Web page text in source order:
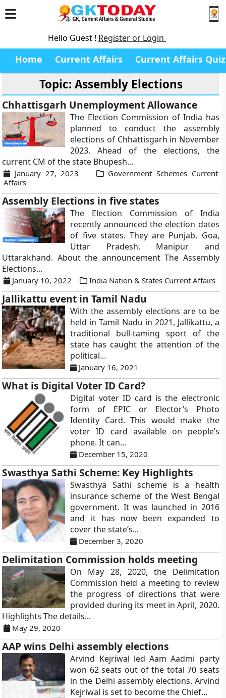
Hello Guest ! Register or Login
Home Current Affairs Current Affairs Quiz
Topic: Assembly Elections
Chhattisgarh Unemployment Allowance
The Election Commission of India has
planned to conduct the assembly
elections of Chhattisgarh in November
2023. Ahead of the elections, the
current CM of the state Bhupesh...
January 27, 2023
Government Schemes Current
Affairs
Assembly Elections in five states
The Election Commission of India
recently announced the election dates
of five states. They are Punjab, Goa,
Uttar Pradesh, Manipur and
Uttarakhand. About the announcement The Assembly
Elections...
January 10, 2022 India Nation & States Current Affairs
Jallikattu event in Tamil Nadu
With the assembly elections are to be
held in Tamil Nadu in 2021, Jallikattu, a
traditional bull-taming sport of the
state has caught the attention of the
political...
January 16, 2021
What is Digital Voter ID Card?
Digital voter ID card is the electronic
form of EPIC or Elector’s Photo
Identity Card. This would make the
voter ID card available on people’s
phone. It can...
December 15, 2020
Swasthya Sathi Scheme: Key Highlights
Swasthya Sathi scheme is a health
insurance scheme of the West Bengal
government. It was launched in 2016
and it has now been expanded to
cover the state’s...
December 3, 2020
Delimitation Commission holds meeting
On May 28, 2020, the Delimitation
Commission held a meeting to review
the progress of directions that were
provided during its meet in April, 2020.
Highlights The details...
May 29, 2020
AAP wins Delhi assembly elections
Arvind Kejriwal led Aam Aadmi party
won 62 seats out of the total 70 seats
in the Delhi assembly elections. Arvind
Kejriwal is set to become the Chief...